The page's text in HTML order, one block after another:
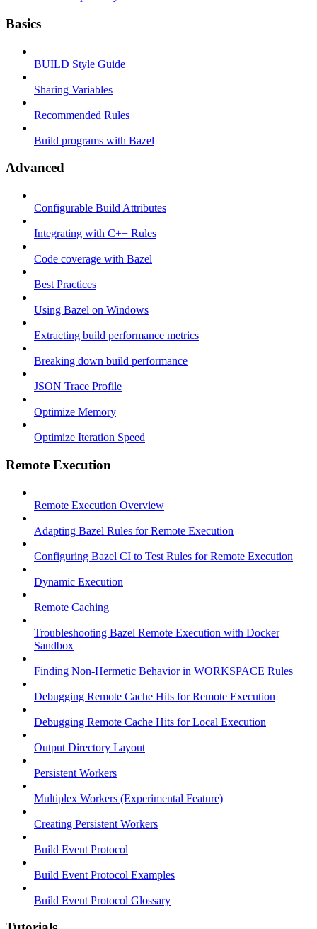
Basics
BUILD Style Guide
Sharing Variables
Recommended Rules
Build programs with Bazel
Advanced
Configurable Build Attributes
Integrating with C++ Rules
Code coverage with Bazel
Best Practices
Using Bazel on Windows
Extracting build performance metrics
Breaking down build performance
JSON Trace Profile
Optimize Memory
Optimize Iteration Speed
Remote Execution
Remote Execution Overview
Adapting Bazel Rules for Remote Execution
Configuring Bazel CI to Test Rules for Remote Execution
Dynamic Execution
Remote Caching
Troubleshooting Bazel Remote Execution with Docker
Sandbox
Finding Non-Hermetic Behavior in WORKSPACE Rules
Debugging Remote Cache Hits for Remote Execution
Debugging Remote Cache Hits for Local Execution
Output Directory Layout
Persistent Workers
Multiplex Workers (Experimental Feature)
Creating Persistent Workers
Build Event Protocol
Build Event Protocol Examples
Build Event Protocol Glossary